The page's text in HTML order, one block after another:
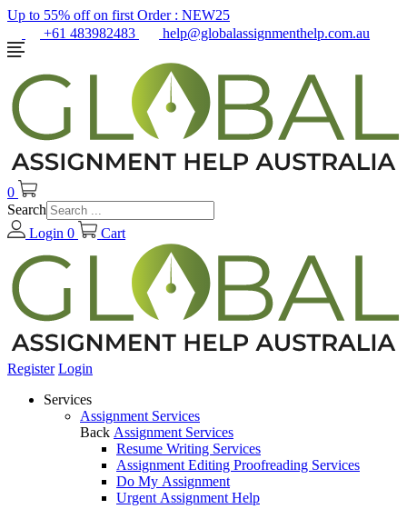
Up to 55% off on first Order : NEW25
+61 483982483
help@globalassignmenthelp.com.au
0
Search
Login 0 Cart
Register Login
Services
Assignment Services
Back Assignment Services
Resume Writing Services
Assignment Editing Proofreading Services
Do My Assignment
Urgent Assignment Help